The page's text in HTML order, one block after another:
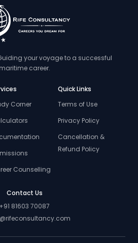
your voyage to a successful
maritime career.
Corner
Counselling
Quick Links
Terms of Use
Privacy Policy
Cancellation &
Refund Policy
Contact Us
+91 81603 70087